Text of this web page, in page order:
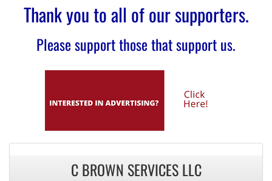
Thank you to all of our supporters.
Please support those that support us.
C BROWN SERVICES LLC